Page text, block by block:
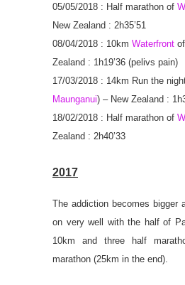
05/05/2018 : Half marathon of
New Zealand : 2h35’51
08/04/2018 : 10km Waterfront
Zealand : 1h19’36 (pelivs pain)
17/03/2018 : 14km Run the
Maunganui) – New Zealand :
18/02/2018 : Half marathon of
Zealand : 2h40’33
2017
The addiction becomes bigger
on very well with the half of
10km and three half
marathon (25km in the end).